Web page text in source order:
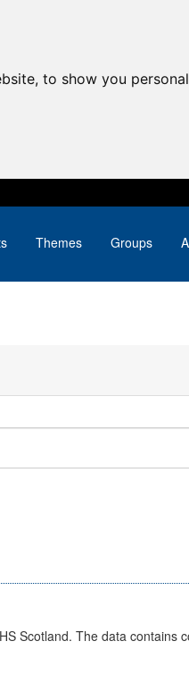
to show you
Themes Groups
Scotland. The data contains